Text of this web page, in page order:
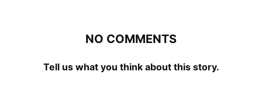
NO COMMENTS
Tell us what you think about this story.